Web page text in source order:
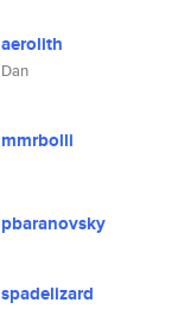
aerolith
Dan
mmrbolli
pbaranovsky
spadelizard